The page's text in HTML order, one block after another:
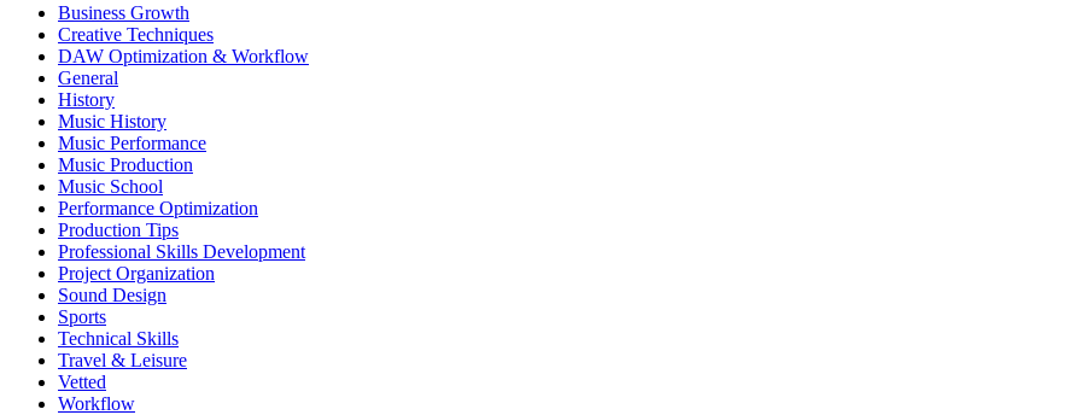
Business Growth
Creative Techniques
DAW Optimization & Workflow
General
History
Music History
Music Performance
Music Production
Music School
Performance Optimization
Production Tips
Professional Skills Development
Project Organization
Sound Design
Sports
Technical Skills
Travel & Leisure
Vetted
Workflow